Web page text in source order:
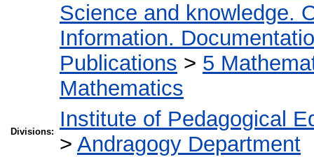
Science and knowledge.
Information.
Publications > 5
Mathematics
Divisions:
Institute of Pedagogical
> Andragogy Department